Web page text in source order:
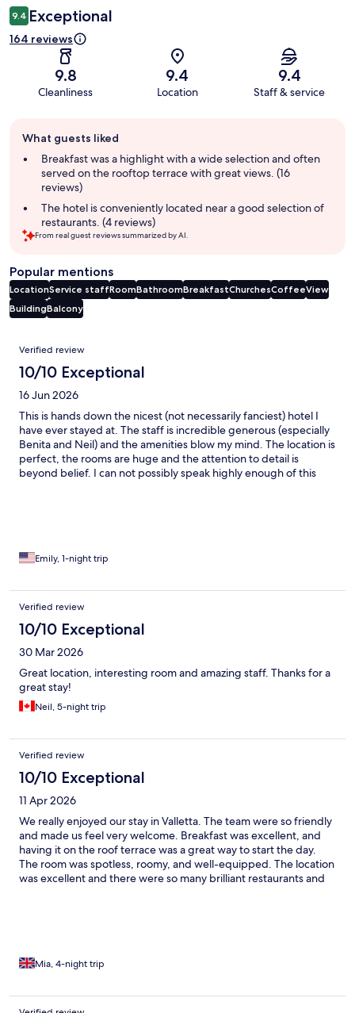
9.4 Exceptional
164 reviews
9.8
Cleanliness
9.4
Location
9.4
Staff & service
review
summary
What guests liked
Breakfast was a highlight with a wide selection and often
served on the rooftop terrace with great views. (16
reviews)
The hotel is conveniently located near a good selection of
restaurants. (4 reviews)
From real guest reviews summarized by AI.
Popular mentions
LocationService staffRoomBathroomBreakfastChurchesCoffeeView
BuildingBalcony
Reviews
Verified review
10/10 Exceptional
16 Jun 2026
This is hands down the nicest (not necessarily fanciest) hotel I
have ever stayed at. The staff is incredible generous (especially
Benita and Neil) and the amenities blow my mind. The location is
perfect, the rooms are huge and the attention to detail is
beyond belief. I can not possibly speak highly enough of this
Emily, 1-night trip
Verified review
10/10 Exceptional
30 Mar 2026
Great location, interesting room and amazing staff. Thanks for a
great stay!
Neil, 5-night trip
Verified review
10/10 Exceptional
11 Apr 2026
We really enjoyed our stay in Valletta. The team were so friendly
and made us feel very welcome. Breakfast was excellent, and
having it on the roof terrace was a great way to start the day.
The room was spotless, roomy, and well-equipped. The location
was excellent and there were so many brilliant restaurants and
Mia, 4-night trip